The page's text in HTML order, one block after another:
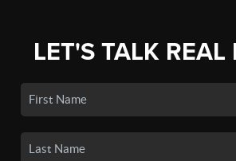
LET'S TALK REAL